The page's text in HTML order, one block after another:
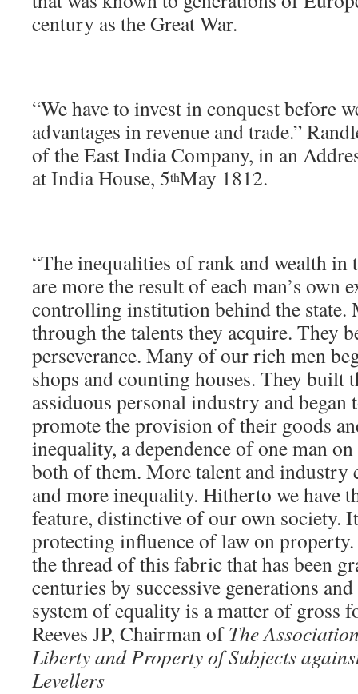
century as the Great War.
“We have to invest in conquest before
advantages in revenue and trade.”
of the East India Company, in an
at India House, 5thMay 1812.
“The inequalities of rank and wealth
are more the result of each man’s own
controlling institution behind the state.
through the talents they acquire. They
perseverance. Many of our rich men
shops and counting houses. They built
assiduous personal industry and began
promote the provision of their goods
inequality, a dependence of one man
both of them. More talent and industry
and more inequality. Hitherto we have
feature, distinctive of our own society.
protecting influence of law on
the thread of this fabric that has been
centuries by successive generations
system of equality is a matter of gross
Reeves JP, Chairman ofThe
Liberty and Property of Subjects
Levellers